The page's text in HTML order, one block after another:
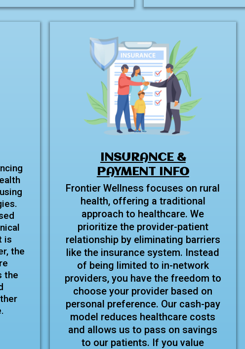
is
the
the
INSURANCE &
PAYMENT INFO
Frontier Wellness focuses on rural
health, offering a traditional
approach to healthcare. We
prioritize the provider-patient
relationship by eliminating barriers
like the insurance system. Instead
of being limited to in-network
providers, you have the freedom to
choose your provider based on
personal preference. Our cash-pay
model reduces healthcare costs
and allows us to pass on savings
to our patients. If you value